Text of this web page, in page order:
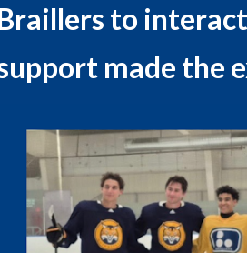
to
made the